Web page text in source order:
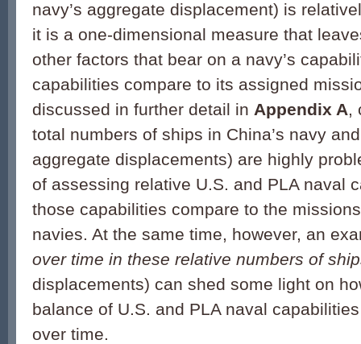
navy’s aggregate displacement) is
it is a one-dimensional measure that
other factors that bear on a navy’s
capabilities compare to its assigned
discussed in further detail in Appendix A,
total numbers of ships in China’s navy
aggregate displacements) are highly
of assessing relative U.S. and PLA naval
those capabilities compare to the
navies. At the same time, however, an
over time in these relative numbers of
displacements) can shed some light on
balance of U.S. and PLA naval
over time.